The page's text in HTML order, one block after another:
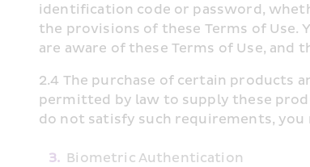
identification code or password,
the provisions of these Terms of
are aware of these Terms of Use,
2.4 The purchase of certain products
permitted by law to supply these
do not satisfy such requirements,
3. Biometric Authentication